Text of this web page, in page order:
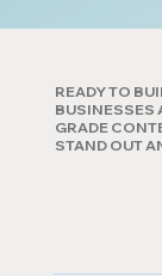
READY TO
BUSINESSES
GRADE
STAND OUT